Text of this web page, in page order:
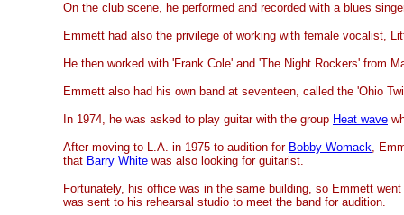
On the club scene, he performed and recorded with a blues
Emmett had also the privilege of working with female vocalist,
He then worked with 'Frank Cole' and 'The Night Rockers' from
Emmett also had his own band at seventeen, called the 'Ohio
In 1974, he was asked to play guitar with the group Heat wave
After moving to L.A. in 1975 to audition for Bobby Womack,
that Barry White was also looking for guitarist.
Fortunately, his office was in the same building, so Emmett
was sent to his rehearsal studio to meet the band for audition.